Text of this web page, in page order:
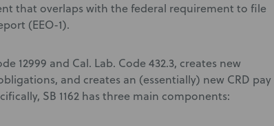
that overlaps with the federal requirement to file
(EEO-1).
12999 and Cal. Lab. Code 432.3, creates new
and creates an (essentially) new CRD pay
SB 1162 has three main components: